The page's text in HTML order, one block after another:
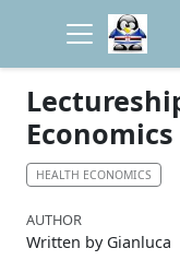
Economics
HEALTH ECONOMICS
AUTHOR
Written by Gianluca